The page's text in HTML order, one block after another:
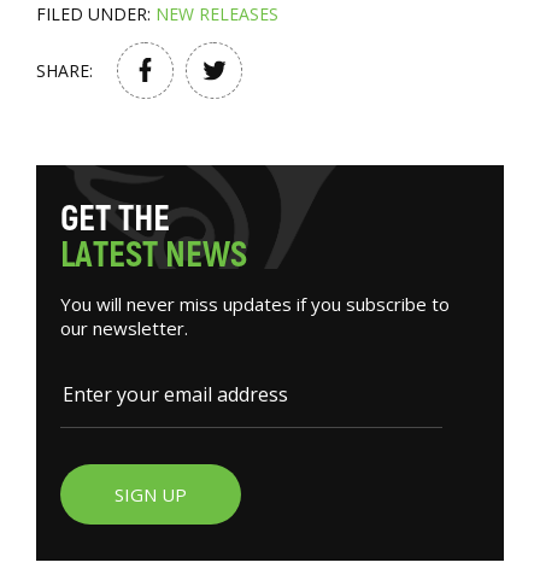
FILED UNDER: NEW RELEASES
SHARE:
GETTHE
LATESTNEWS
You will never miss updates if you subscribe to
our newsletter.
SIGN UP